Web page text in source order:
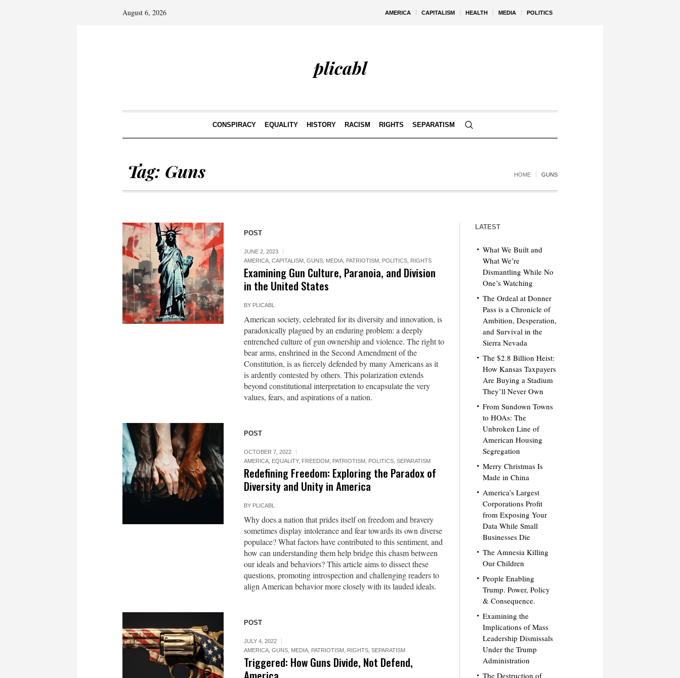
AMERICA CAPITALISM HEALTH MEDIA POLITICS
August 6, 2026
plicabl
CONSPIRACY EQUALITY HISTORY RACISM RIGHTS SEPARATISM
Tag: Guns HOME GUNS
POST
JUNE 2, 2023
AMERICA, CAPITALISM, GUNS, MEDIA, PATRIOTISM, POLITICS, RIGHTS
Examining Gun Culture, Paranoia, and Division
in the United States
BY PLICABL
American society, celebrated for its diversity and innovation, is
paradoxically plagued by an enduring problem: a deeply
entrenched culture of gun ownership and violence. The right to
bear arms, enshrined in the Second Amendment of the
Constitution, is as fiercely defended by many Americans as it
is ardently contested by others. This polarization extends
beyond constitutional interpretation to encapsulate the very
values, fears, and aspirations of a nation.
POST
OCTOBER 7, 2022
AMERICA, EQUALITY, FREEDOM, PATRIOTISM, POLITICS, SEPARATISM
Redefining Freedom: Exploring the Paradox of
Diversity and Unity in America
BY PLICABL
Why does a nation that prides itself on freedom and bravery
sometimes display intolerance and fear towards its own diverse
populace? What factors have contributed to this sentiment, and
how can understanding them help bridge this chasm between
our ideals and behaviors? This article aims to dissect these
questions, promoting introspection and challenging readers to
align American behavior more closely with its lauded ideals.
POST
JULY 4, 2022
AMERICA, GUNS, MEDIA, PATRIOTISM, RIGHTS, SEPARATISM
Triggered: How Guns Divide, Not Defend,
LATEST
What We Built and
What We’re
Dismantling While No
One’s Watching
The Ordeal at Donner
Pass is a Chronicle of
Ambition, Desperation,
and Survival in the
Sierra Nevada
The $2.8 Billion Heist:
How Kansas Taxpayers
Are Buying a Stadium
They’ll Never Own
From Sundown Towns
to HOAs: The
Unbroken Line of
American Housing
Segregation
Merry Christmas Is
Made in China
America’s Largest
Corporations Profit
from Exposing Your
Data While Small
Businesses Die
The Amnesia Killing
Our Children
People Enabling
Trump. Power, Policy
& Consequence.
Examining the
Implications of Mass
Leadership Dismissals
Under the Trump
Administration
The Destruction of